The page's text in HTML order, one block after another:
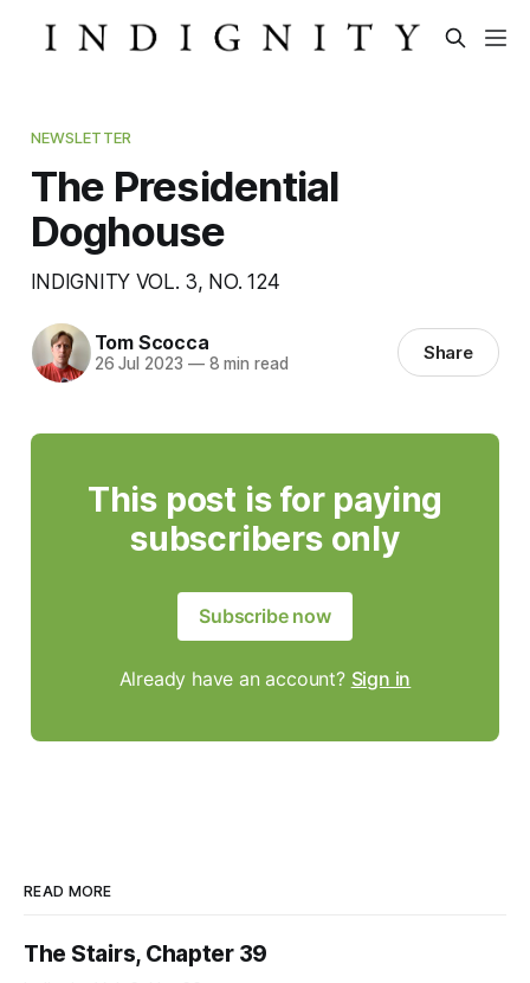
NEWSLETTER
The Presidential
Doghouse
INDIGNITY VOL. 3, NO. 124
Tom Scocca
26 Jul 2023 —8 min read Share
This post is for paying
subscribers only
Subscribe now
Already have an account? Sign in
READ MORE
The Stairs, Chapter 39